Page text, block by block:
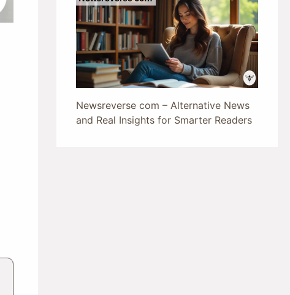
Newsreverse com – Alternative News
and Real Insights for Smarter Readers